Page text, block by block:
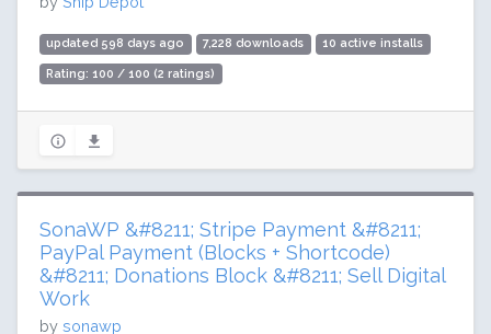
updated 598 days ago 7,228 downloads 10 active installs
Rating: 100 / 100 (2 ratings)
SonaWP &#8211; Stripe Payment &#8211;
PayPal Payment (Blocks + Shortcode)
&#8211; Donations Block &#8211; Sell Digital
Work
by sonawp